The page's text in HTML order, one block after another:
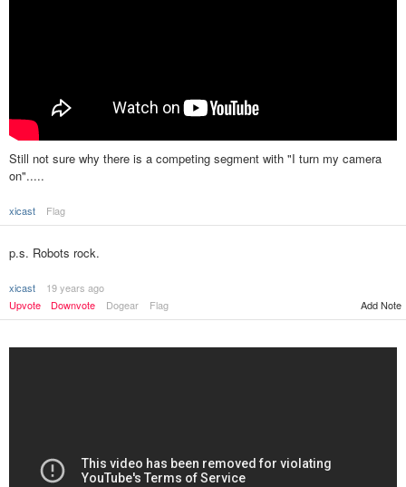
Still not sure why there is a competing segment with "I turn my camera
on".....
xicast Flag
p.s. Robots rock.
xicast
19 years ago
Upvote
Downvote Dogear Flag Add Note